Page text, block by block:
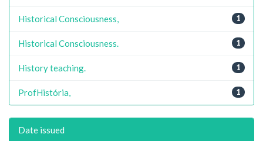
1
Historical Consciousness,
1
Historical Consciousness.
1
History teaching.
1
ProfHistória,
Date issued